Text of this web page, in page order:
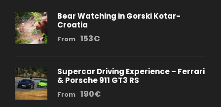
Bear Watching in Gorski Kotar-
Croatia
From 153€
Supercar Driving Experience – Ferrari
& Porsche 911 GT3 RS
From 190€